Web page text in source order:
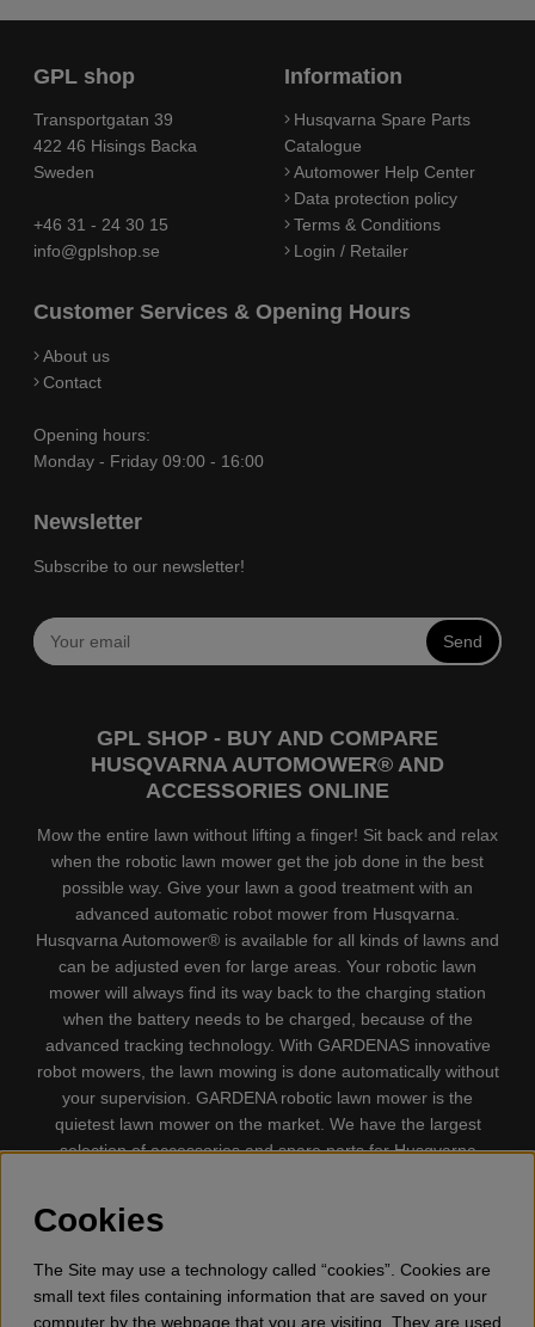
GPL shop
Transportgatan 39
422 46 Hisings Backa
Sweden
+46 31 - 24 30 15
info@gplshop.se
Information
Husqvarna Spare Parts
Catalogue
Automower Help Center
Data protection policy
Terms & Conditions
Login / Retailer
Customer Services & Opening Hours
About us
Contact
Opening hours:
Monday - Friday 09:00 - 16:00
Newsletter
Subscribe to our newsletter!
Send
GPL SHOP - BUY AND COMPARE
HUSQVARNA AUTOMOWER® AND
ACCESSORIES ONLINE
Mow the entire lawn without lifting a finger! Sit back and relax
when the robotic lawn mower get the job done in the best
possible way. Give your lawn a good treatment with an
advanced automatic robot mower from Husqvarna.
Husqvarna Automower® is available for all kinds of lawns and
can be adjusted even for large areas. Your robotic lawn
mower will always find its way back to the charging station
when the battery needs to be charged, because of the
advanced tracking technology. With GARDENAS innovative
robot mowers, the lawn mowing is done automatically without
your supervision. GARDENA robotic lawn mower is the
quietest lawn mower on the market. We have the largest
selection of accessories and spare parts for Husqvarna
trimmers, Cultivators, Leaf Blower, Snow thrower, High
tool, Oil, Grease, Toys for kids ETC.
Cookies
The Site may use a technology called “cookies”. Cookies are
small text files containing information that are saved on your
computer by the webpage that you are visiting. They are used